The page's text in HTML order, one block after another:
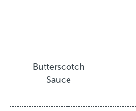
Butterscotch
Sauce